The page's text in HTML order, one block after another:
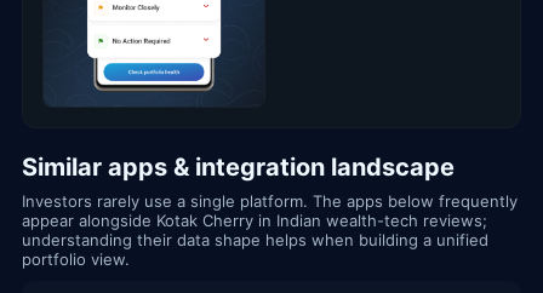
Similar apps & integration landscape
Investors rarely use a single platform. The apps below frequently
appear alongside Kotak Cherry in Indian wealth-tech reviews;
understanding their data shape helps when building a unified
portfolio view.